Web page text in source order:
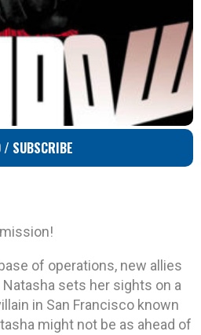
/ SUBSCRIBE
of operations, new allies
sets her sights on a
in San Francisco known
might not be as ahead of